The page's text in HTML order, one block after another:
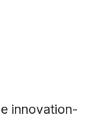
innovation-